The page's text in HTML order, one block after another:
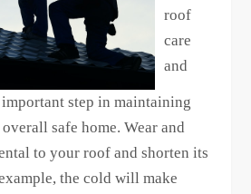
roof
care
and
step in maintaining
safe home. Wear and
to your roof and shorten its
the cold will make